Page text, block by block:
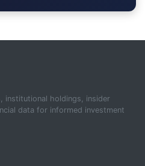
institutional holdings, insider
data for informed investment